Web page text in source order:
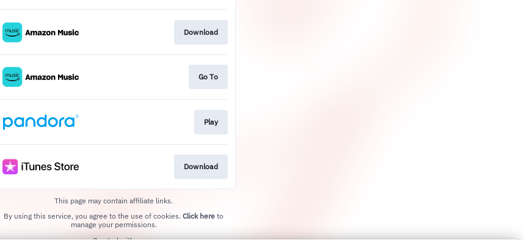
Download
Go To
Play
Download
This page may contain affiliate links.
By using this service, you agree to the use of cookies. Click here to
manage your permissions.